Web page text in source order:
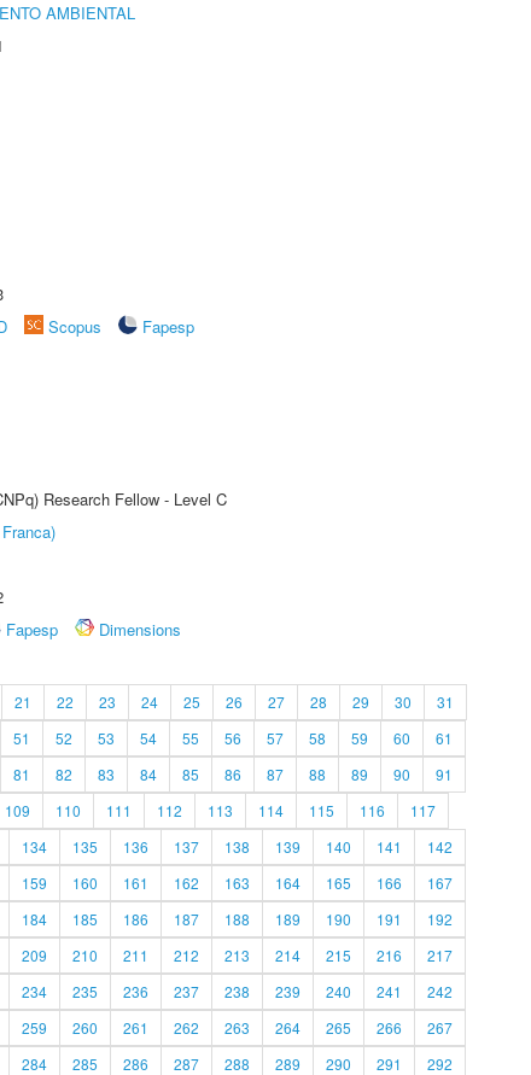
AMBIENTAL
Scopus
Fapesp
Research Fellow - Level C
Fapesp
Dimensions
21 22 23 24 25 26 27 28 29 30
31
51 52 53 54 55 56 57 58 59 60
61
81 82 83 84 85 86 87 88 89 90
91
109 110 111 112 113 114 115 116
117
134 135 136 137 138 139 140 141
142
159 160 161 162 163 164 165 166
167
184 185 186 187 188 189 190 191
192
209 210 211 212 213 214 215 216
217
234 235 236 237 238 239 240 241
242
259 260 261 262 263 264 265 266
267
284 285 286 287 288 289 290 291 292